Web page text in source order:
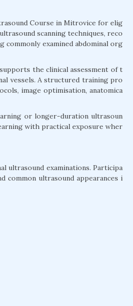
Course in Mitrovice for elig
scanning techniques, reco
commonly examined abdominal org
the clinical assessment of t
vessels. A structured training pro
image optimisation, anatomica
or longer-duration ultrasoun
with practical exposure wher
ultrasound examinations. Participa
common ultrasound appearances i